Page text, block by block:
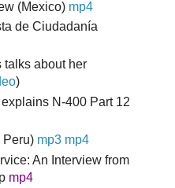
(Mexico) mp4
de Ciudadanía
talks about her
)
N-400 Part 12
Peru) mp3 mp4
An Interview from
mp4